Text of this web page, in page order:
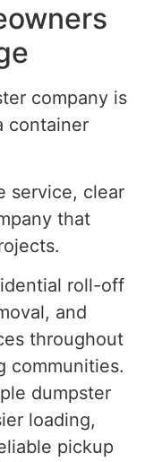
company is
container
service, clear
that
roll-off
and
throughout
communities.
dumpster
loading,
pickup